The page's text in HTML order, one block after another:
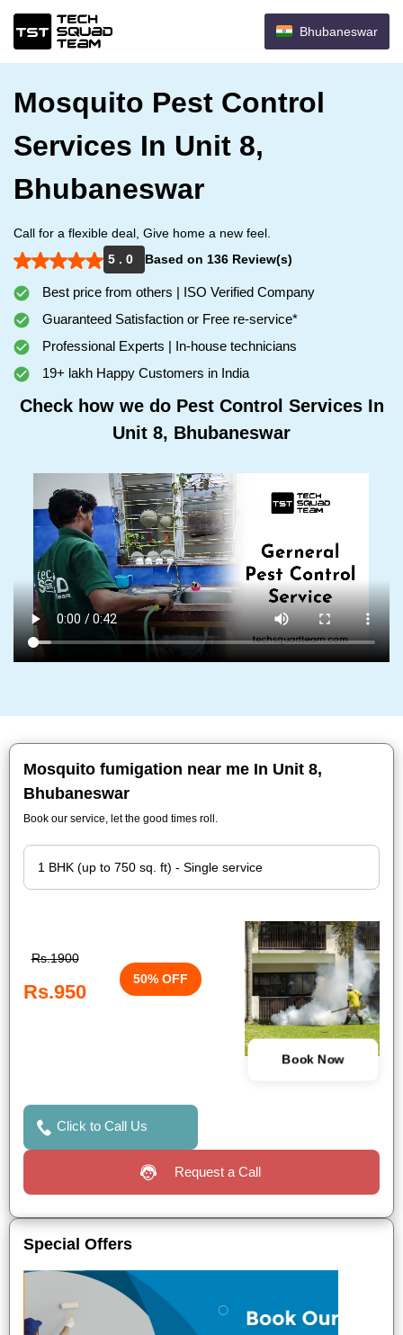
Bhubaneswar
Mosquito Pest Control
Services In Unit 8,
Bhubaneswar
Call for a flexible deal, Give home a new feel.
5 . 0
Based on 136 Review(s)
Best price from others | ISO Verified Company
Guaranteed Satisfaction or Free re-service*
Professional Experts | In-house technicians
19+ lakh Happy Customers in India
Check how we do Pest Control Services In
Unit 8, Bhubaneswar
Mosquito fumigation near me In Unit 8,
Bhubaneswar
Book our service, let the good times roll.
Rs.1900
Rs.950
50% OFF
Book Now
Click to Call Us
Request a Call
Special Offers